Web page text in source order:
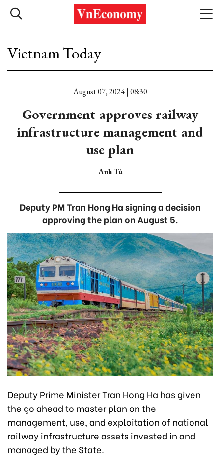
Vietnam Today
August 07, 2024 | 08:30
Government approves railway
infrastructure management and
use plan
Anh Tú
Deputy PM Tran Hong Ha signing a decision
approving the plan on August 5.
Deputy Prime Minister Tran Hong Ha has given
the go ahead to master plan on the
management, use, and exploitation of national
railway infrastructure assets invested in and
managed by the State.